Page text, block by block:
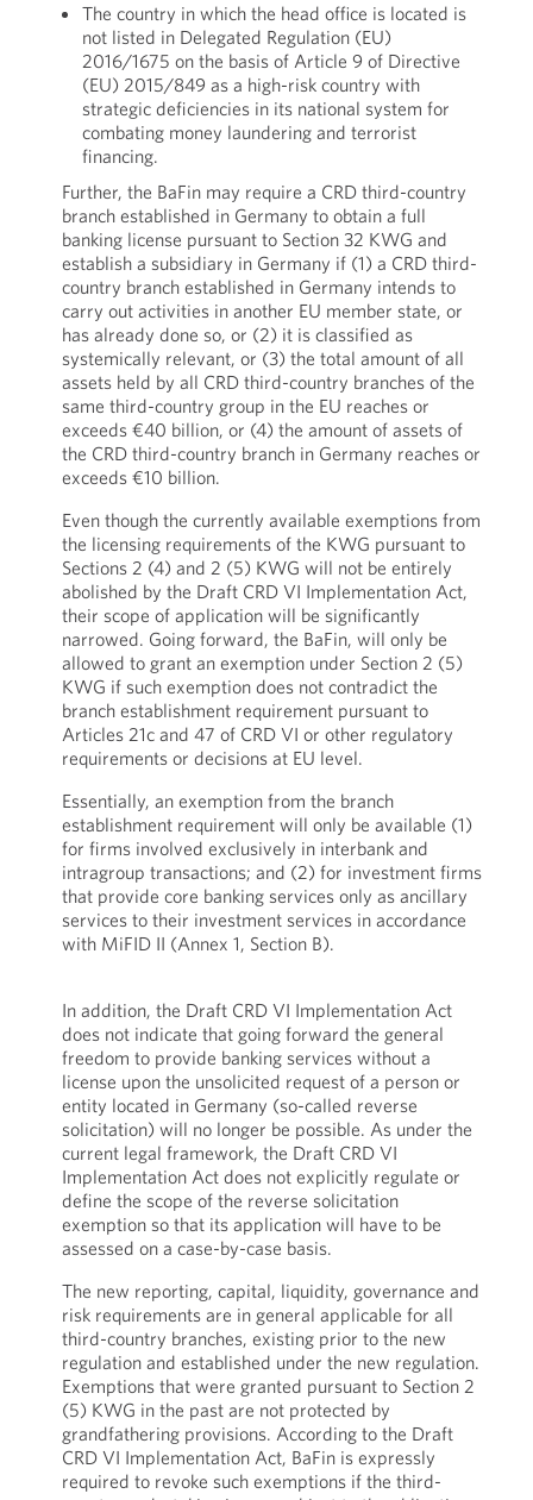
The country in which the head office is located is
not listed in Delegated Regulation (EU)
2016/1675 on the basis of Article 9 of Directive
(EU) 2015/849 as a high-risk country with
strategic deficiencies in its national system for
combating money laundering and terrorist
financing.
Further, the BaFin may require a CRD third-country
branch established in Germany to obtain a full
banking license pursuant to Section 32 KWG and
establish a subsidiary in Germany if (1) a CRD third-
country branch established in Germany intends to
carry out activities in another EU member state, or
has already done so, or (2) it is classified as
systemically relevant, or (3) the total amount of all
assets held by all CRD third-country branches of the
same third-country group in the EU reaches or
exceeds €40 billion, or (4) the amount of assets of
the CRD third-country branch in Germany reaches or
exceeds €10 billion.
Even though the currently available exemptions from
the licensing requirements of the KWG pursuant to
Sections 2 (4) and 2 (5) KWG will not be entirely
abolished by the Draft CRD VI Implementation Act,
their scope of application will be significantly
narrowed. Going forward, the BaFin, will only be
allowed to grant an exemption under Section 2 (5)
KWG if such exemption does not contradict the
branch establishment requirement pursuant to
Articles 21c and 47 of CRD VI or other regulatory
requirements or decisions at EU level.
Essentially, an exemption from the branch
establishment requirement will only be available (1)
for firms involved exclusively in interbank and
intragroup transactions; and (2) for investment firms
that provide core banking services only as ancillary
services to their investment services in accordance
with MiFID II (Annex 1, Section B).
In addition, the Draft CRD VI Implementation Act
does not indicate that going forward the general
freedom to provide banking services without a
license upon the unsolicited request of a person or
entity located in Germany (so-called reverse
solicitation) will no longer be possible. As under the
current legal framework, the Draft CRD VI
Implementation Act does not explicitly regulate or
define the scope of the reverse solicitation
exemption so that its application will have to be
assessed on a case-by-case basis.
The new reporting, capital, liquidity, governance and
risk requirements are in general applicable for all
third-country branches, existing prior to the new
regulation and established under the new regulation.
Exemptions that were granted pursuant to Section 2
(5) KWG in the past are not protected by
grandfathering provisions. According to the Draft
CRD VI Implementation Act, BaFin is expressly
required to revoke such exemptions if the third-